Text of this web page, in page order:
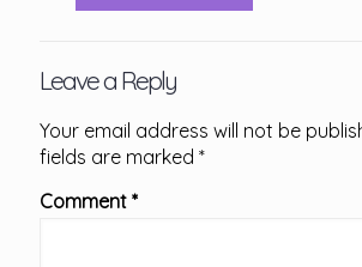
Leave a Reply
Your email address will not be
fields are marked *
Comment *